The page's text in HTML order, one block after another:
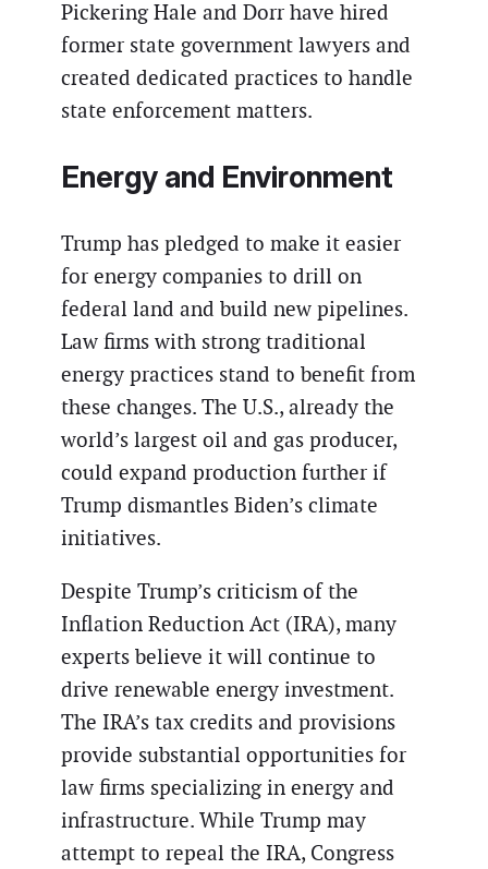
Pickering Hale and Dorr have hired
former state government lawyers and
created dedicated practices to handle
state enforcement matters.
Energy and Environment
Trump has pledged to make it easier
for energy companies to drill on
federal land and build new pipelines.
Law firms with strong traditional
energy practices stand to benefit from
these changes. The U.S., already the
world’s largest oil and gas producer,
could expand production further if
Trump dismantles Biden’s climate
initiatives.
Despite Trump’s criticism of the
Inflation Reduction Act (IRA), many
experts believe it will continue to
drive renewable energy investment.
The IRA’s tax credits and provisions
provide substantial opportunities for
law firms specializing in energy and
infrastructure. While Trump may
attempt to repeal the IRA, Congress